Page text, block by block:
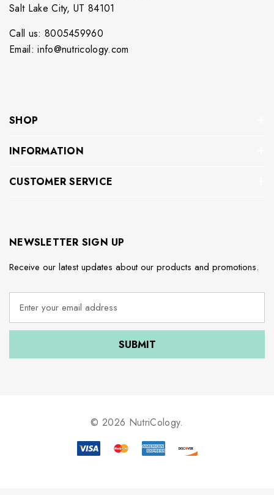
Salt Lake City, UT 84101
Call us: 8005459960
Email: info@nutricology.com
SHOP
INFORMATION
CUSTOMER SERVICE
NEWSLETTER SIGN UP
Receive our latest updates about our products and promotions.
a
© 2026 NutriCology.